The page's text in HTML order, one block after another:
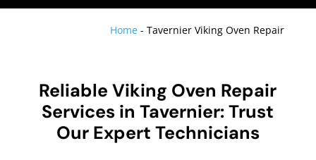
Home -Tavernier Viking Oven Repair
Reliable Viking Oven Repair
Services in Tavernier: Trust
Our Expert Technicians